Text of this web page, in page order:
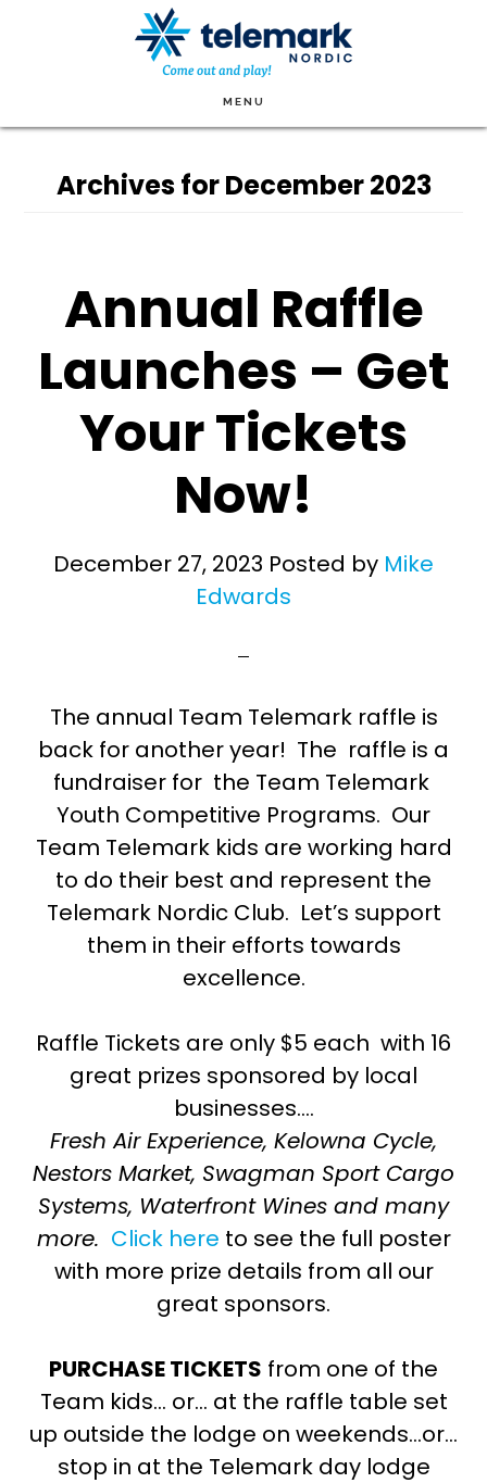
MENU
Archives for December 2023
Annual Raffle
Launches – Get
Your Tickets
Now!
December 27, 2023 Posted by Mike
Edwards
The annual Team Telemark raffle is
back for another year! The raffle is a
fundraiser for the Team Telemark
Youth Competitive Programs. Our
Team Telemark kids are working hard
to do their best and represent the
Telemark Nordic Club. Let’s support
them in their efforts towards
excellence.
Raffle Tickets are only $5 each with 16
great prizes sponsored by local
businesses….
Fresh Air Experience, Kelowna Cycle,
Nestors Market, Swagman Sport Cargo
Systems, Waterfront Wines and many
more. Click here to see the full poster
with more prize details from all our
great sponsors.
PURCHASE TICKETS from one of the
Team kids… or… at the raffle table set
up outside the lodge on weekends…or…
stop in at the Telemark day lodge